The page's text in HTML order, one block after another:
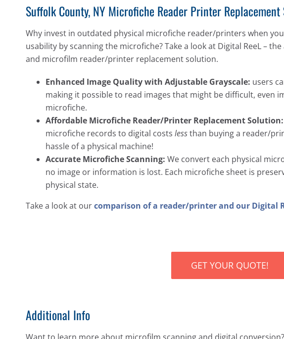
Suffolk County, NY Microfiche Reader Printer
Why invest in outdated physical microfiche reader/printers when
usability by scanning the microfiche? Take a look at Digital ReeL –
and microfilm reader/printer replacement solution.
Enhanced Image Quality with Adjustable Grayscale: users
making it possible to read images that might be difficult, even
microfiche.
Affordable Microfiche Reader/Printer Replacement Solution:
microfiche records to digital costs lessthan buying a reader/
hassle of a physical machine!
Accurate Microfiche Scanning: We convert each physical
no image or information is lost. Each microfiche sheet is
physical state.
Take a look at ourcomparison of a reader/printer and our Digital
GET YOUR QUOTE!
Additional Info